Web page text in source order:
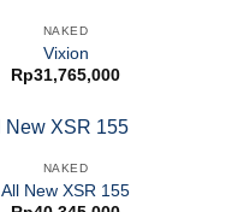
NAKED
Vixion
Rp31,765,000
NAKED
All New XSR 155